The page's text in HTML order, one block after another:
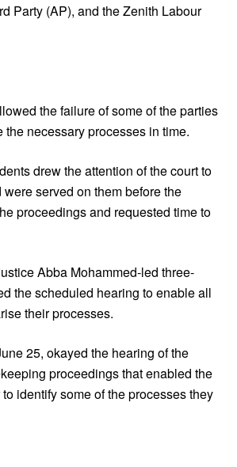
Party (AP), and the Zenith Labour
the failure of some of the parties
necessary processes in time.
drew the attention of the court to
served on them before the
proceedings and requested time to
Abba Mohammed-led three-
the scheduled hearing to enable all
their processes.
25, okayed the hearing of the
proceedings that enabled the
identify some of the processes they